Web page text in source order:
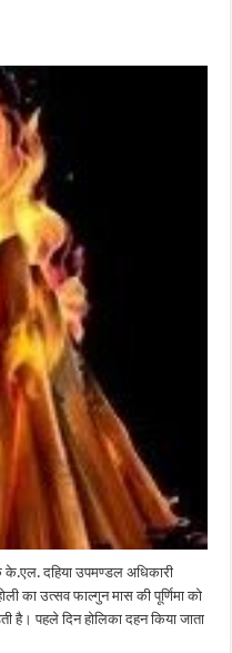
के.एल. दहिया उपमण्डल अधिकारी
का उत्सव फाल्गुन मास की पूर्णिमा को
है। पहले दिन होलिका दहन किया जाता